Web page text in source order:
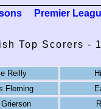
Premier
Top Scorers -
Reilly
Fleming
Grierson